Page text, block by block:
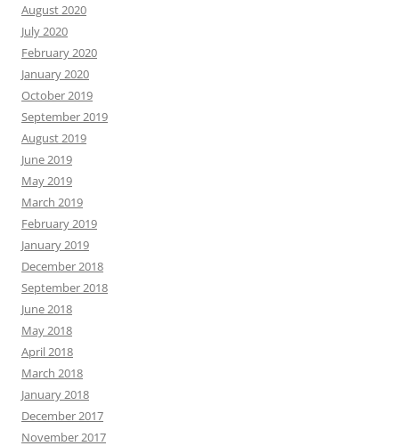
August 2020
July 2020
February 2020
January 2020
October 2019
September 2019
August 2019
June 2019
May 2019
March 2019
February 2019
January 2019
December 2018
September 2018
June 2018
May 2018
April 2018
March 2018
January 2018
December 2017
November 2017